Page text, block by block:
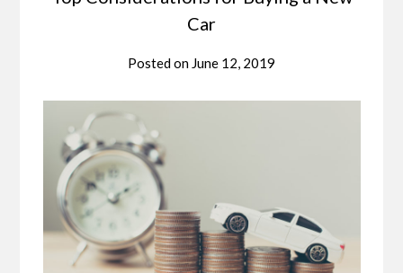
Car
Posted on June 12, 2019